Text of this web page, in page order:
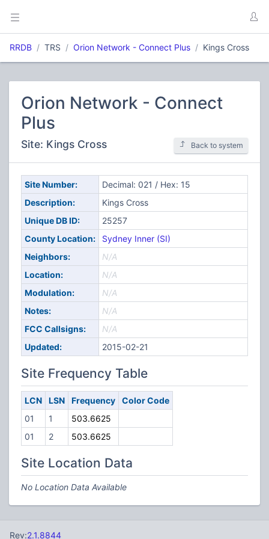
RRDB TRS Orion Network - Connect Plus Kings Cross
Orion Network - Connect
Plus
Site: Kings Cross Back to system
Site Number:
Decimal: 021 / Hex: 15
Description:
Kings Cross
Unique DB ID:
25257
County Location:
Sydney Inner (SI)
Neighbors:
N/A
Location:
N/A
Modulation:
N/A
Notes:
N/A
FCC Callsigns:
N/A
Updated:
2015-02-21
Site Frequency Table
LCN LSN Frequency
Color Code
01
1
503.6625
01
2 503.6625
Site Location Data
No Location Data Available
Rev:2.1.8844